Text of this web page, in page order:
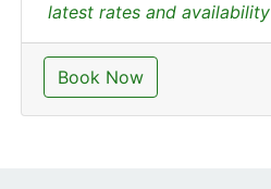
latest rates and availability
Book Now